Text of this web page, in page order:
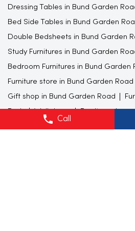
Call
Dressing Tables in Bund Garden
Bed Side Tables in Bund Garden
Double Bedsheets in Bund Garden
Study Furnitures in Bund Garden
Bedroom Furnitures in Bund Garden
Furniture store in Bund Garden Road
Gift shop in Bund Garden Road